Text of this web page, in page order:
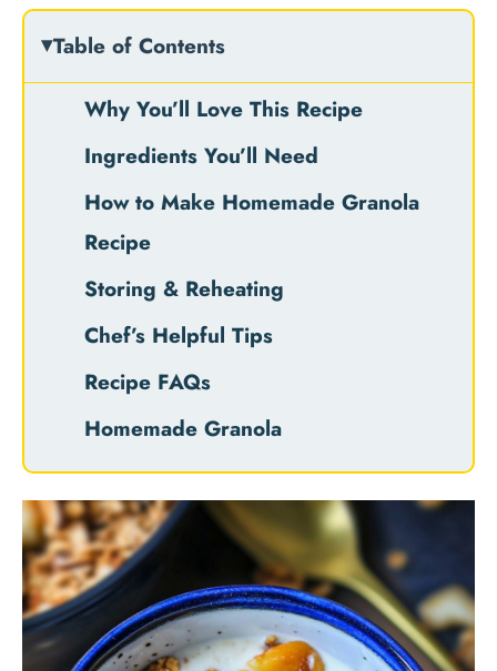
Table of Contents
Why You’ll Love This Recipe
Ingredients You’ll Need
How to Make Homemade Granola
Recipe
Storing & Reheating
Chef’s Helpful Tips
Recipe FAQs
Homemade Granola